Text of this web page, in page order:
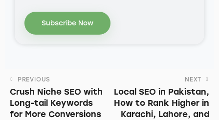
PREVIOUS
Crush Niche SEO with
Long-tail Keywords
for More Conversions
NEXT
Local SEO in Pakistan,
How to Rank Higher in
Karachi, Lahore, and